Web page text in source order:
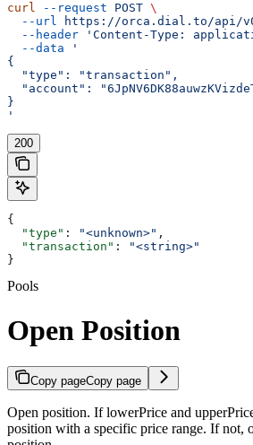
curl --request POST \
  --url
https://orca.dial.to/api/
  --header
'Content-Type:
  --data
'
{
  "type": "transaction",
"account":
}
'
200
{
  "type"
: "<unknown>" ,
  "transaction"
:
"<string>"
}
Pools
Open Position
Copy pageCopy page
Open position. If lowerPrice and
position with a specific price range. If not,